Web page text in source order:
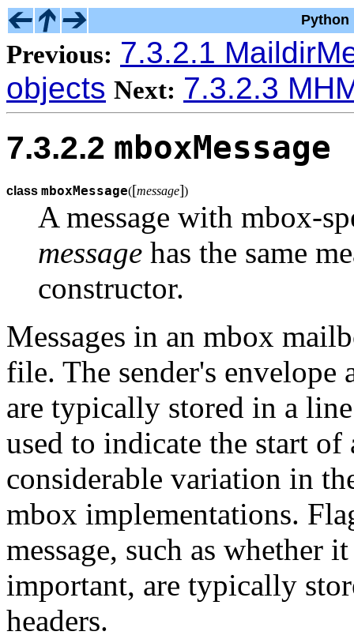
Python
Previous: 7.3.2.1
objects Next: 7.3.2.3
7.3.2.2 mboxMessage
class mboxMessage([message])
A message with mbox-
message has the same
constructor.
Messages in an mbox
file. The sender's envelope
are typically stored in a
used to indicate the start of
considerable variation in
mbox implementations.
message, such as whether
important, are typically
headers.